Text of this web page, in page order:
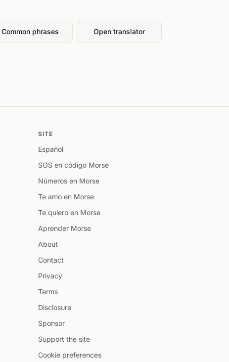
Common phrases Open translator
SITE
Español
SOS en código Morse
Números en Morse
Te amo en Morse
Te quiero en Morse
Aprender Morse
About
Contact
Privacy
Terms
Disclosure
Sponsor
Support the site
Cookie preferences